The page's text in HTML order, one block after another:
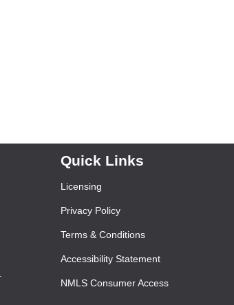
Quick Links
Licensing
Privacy Policy
Terms & Conditions
Accessibility Statement
NMLS Consumer Access